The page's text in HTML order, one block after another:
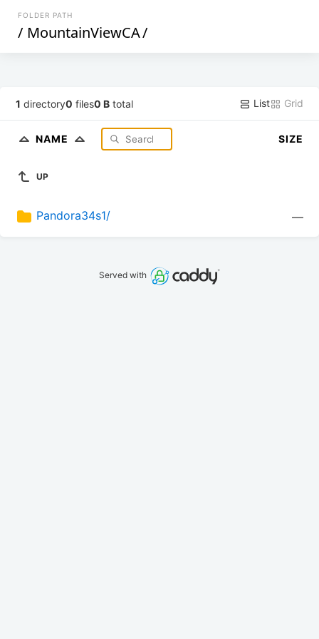
FOLDER PATH
/ MountainViewCA/
1 directory0 files0 B total List Grid
NAME SIZE
UP
Pandora34s1/ —
Served with